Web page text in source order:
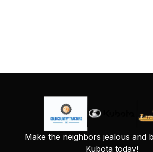
Make the neighbors jealous and
Kubota today!